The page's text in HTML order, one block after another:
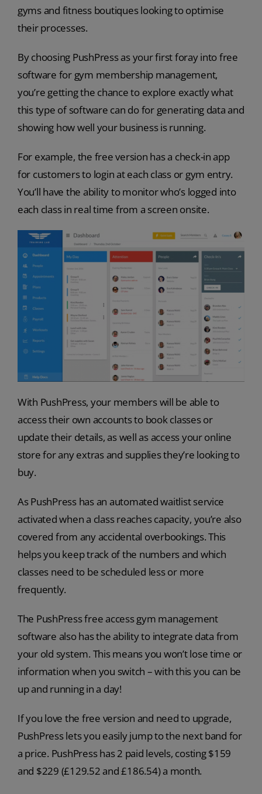
gyms and fitness boutiques looking to optimise
their processes.
By choosing PushPress as your first foray into free
software for gym membership management,
you’re getting the chance to explore exactly what
this type of software can do for generating data and
showing how well your business is running.
For example, the free version has a check-in app
for customers to login at each class or gym entry.
You’ll have the ability to monitor who’s logged into
each class in real time from a screen onsite.
With PushPress, your members will be able to
access their own accounts to book classes or
update their details, as well as access your online
store for any extras and supplies they’re looking to
buy.
As PushPress has an automated waitlist service
activated when a class reaches capacity, you’re also
covered from any accidental overbookings. This
helps you keep track of the numbers and which
classes need to be scheduled less or more
frequently.
The PushPress free access gym management
software also has the ability to integrate data from
your old system. This means you won’t lose time or
information when you switch – with this you can be
up and running in a day!
If you love the free version and need to upgrade,
PushPress lets you easily jump to the next band for
a price. PushPress has 2 paid levels, costing $159
and $229 (£129.52 and £186.54) a month.